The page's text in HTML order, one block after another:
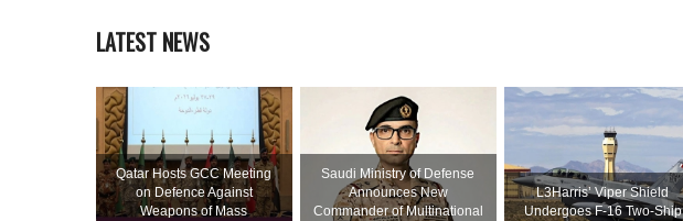
LATEST NEWS
Qatar Hosts GCC Meeting
on Defence Against
Weapons of Mass
Saudi Ministry of Defense
Announces New
Commander of Multinational
L3Harris’ Viper Shield
Undergoes F-16 Two-Ship